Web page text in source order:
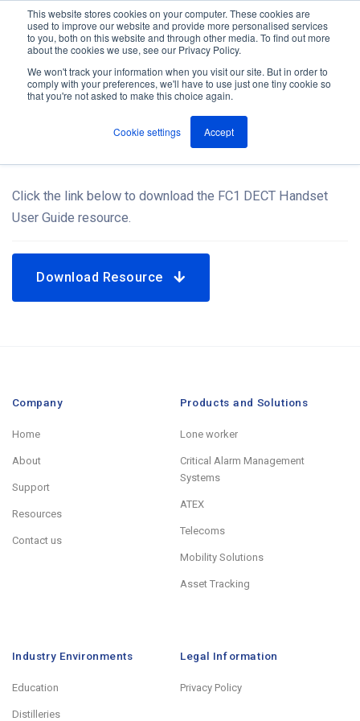
This website stores cookies on your computer. These cookies are
used to improve our website and provide more personalised services
to you, both on this website and through other media. To find out more
about the cookies we use, see our Privacy Policy.
We won't track your information when you visit our site. But in order to
comply with your preferences, we'll have to use just one tiny cookie so
that you're not asked to make this choice again.
Cookie settings Accept
Jump
content
M
e
Resources
FC1 DECT Handset User Guide
Click the link below to download the FC1 DECT Handset
User Guide resource.
Download Resource
Company
Home
About
Support
Resources
Contact us
Products and Solutions
Lone worker
Critical Alarm Management
Systems
ATEX
Telecoms
Mobility Solutions
Asset Tracking
Industry Environments
Education
Distilleries
Legal Information
Privacy Policy